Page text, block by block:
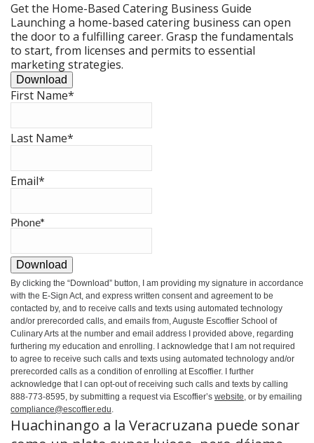
Get the Home-Based Catering Business Guide
Launching a home-based catering business can open
the door to a fulfilling career. Grasp the fundamentals
to start, from licenses and permits to essential
marketing strategies.
Download
First Name*
Last Name*
Email*
Phone*
Download
By clicking the “Download” button, I am providing my signature in accordance
with the E-Sign Act, and express written consent and agreement to be
contacted by, and to receive calls and texts using automated technology
and/or prerecorded calls, and emails from, Auguste Escoffier School of
Culinary Arts at the number and email address I provided above, regarding
furthering my education and enrolling. I acknowledge that I am not required
to agree to receive such calls and texts using automated technology and/or
prerecorded calls as a condition of enrolling at Escoffier. I further
acknowledge that I can opt-out of receiving such calls and texts by calling
888-773-8595, by submitting a request via Escoffier’s website, or by emailing
compliance@escoffier.edu.
Huachinango a la Veracruzana puede sonar